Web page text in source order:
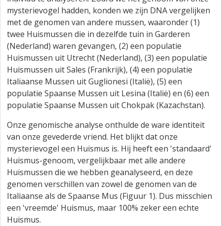
mysterievogel hadden, konden we zijn DNA vergelijken
met de genomen van andere mussen, waaronder (1)
twee Huismussen die in dezelfde tuin in Garderen
(Nederland) waren gevangen, (2) een populatie
Huismussen uit Utrecht (Nederland), (3) een populatie
Huismussen uit Sales (Frankrijk), (4) een populatie
Italiaanse Mussen uit Guglionesi (Italië), (5) een
populatie Spaanse Mussen uit Lesina (Italië) en (6) een
populatie Spaanse Mussen uit Chokpak (Kazachstan).
Onze genomische analyse onthulde de ware identiteit
van onze gevederde vriend. Het blijkt dat onze
mysterievogel een Huismus is. Hij heeft een 'standaard'
Huismus-genoom, vergelijkbaar met alle andere
Huismussen die we hebben geanalyseerd, en deze
genomen verschillen van zowel de genomen van de
Italiaanse als de Spaanse Mus (Figuur 1). Dus misschien
een 'vreemde' Huismus, maar 100% zeker een echte
Huismus.